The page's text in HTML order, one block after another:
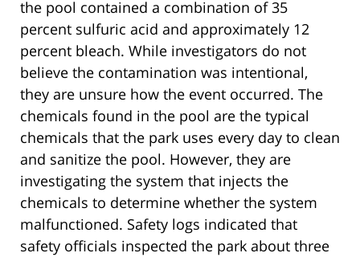
the pool contained a combination of 35
percent sulfuric acid and approximately 12
percent bleach. While investigators do not
believe the contamination was intentional,
they are unsure how the event occurred. The
chemicals found in the pool are the typical
chemicals that the park uses every day to clean
and sanitize the pool. However, they are
investigating the system that injects the
chemicals to determine whether the system
malfunctioned. Safety logs indicated that
safety officials inspected the park about three